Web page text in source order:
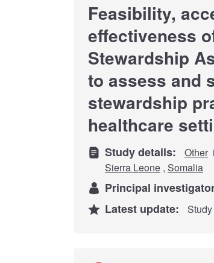
Feasibility,
effectiveness
Stewardship
to assess and
stewardship
healthcare
Study details: Other
Sierra Leone , Somalia
Principal
Latest update: